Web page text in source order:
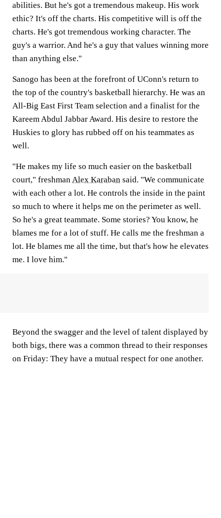
abilities. But he's got a tremendous makeup. His work
ethic? It's off the charts. His competitive will is off the
charts. He's got tremendous working character. The
guy's a warrior. And he's a guy that values winning more
than anything else."
Sanogo has been at the forefront of UConn's return to
the top of the country's basketball hierarchy. He was an
All-Big East First Team selection and a finalist for the
Kareem Abdul Jabbar Award. His desire to restore the
Huskies to glory has rubbed off on his teammates as
well.
"He makes my life so much easier on the basketball
court," freshmanAlex Karaban said. "We communicate
with each other a lot. He controls the inside in the paint
so much to where it helps me on the perimeter as well.
So he's a great teammate. Some stories? You know, he
blames me for a lot of stuff. He calls me the freshman a
lot. He blames me all the time, but that's how he elevates
me. I love him."
Beyond the swagger and the level of talent displayed by
both bigs, there was a common thread to their responses
on Friday: They have a mutual respect for one another.